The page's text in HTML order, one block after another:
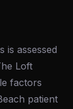
is assessed
Loft
factors
patient